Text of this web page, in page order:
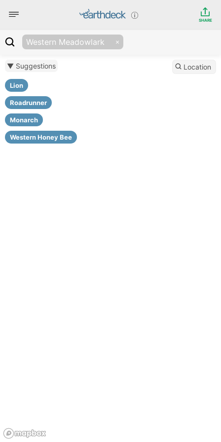
SHARE
Western Meadowlark
▼ Suggestions
Lion
Roadrunner
Monarch
Western Honey Bee
Location